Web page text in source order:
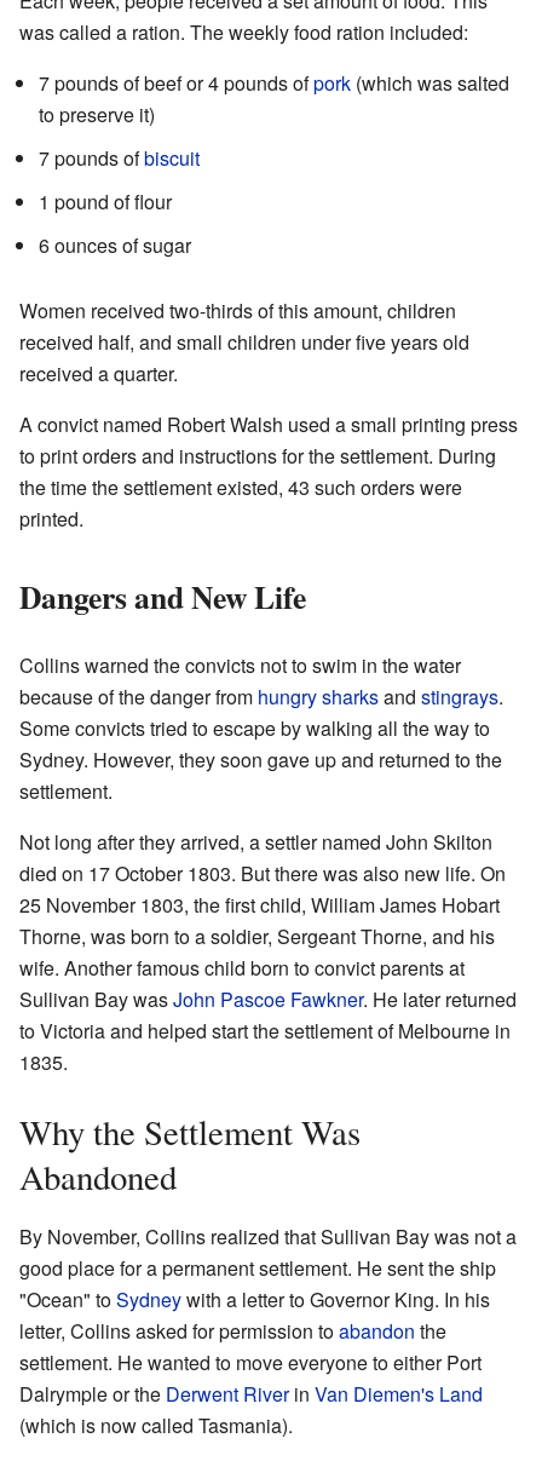
was called a ration. The weekly food ration included:
7 pounds of beef or 4 pounds ofpork (which was salted
to preserve it)
7 pounds ofbiscuit
1 pound of flour
6 ounces of sugar
Women received two-thirds of this amount, children
received half, and small children under five years old
received a quarter.
A convict named Robert Walsh used a small printing press
to print orders and instructions for the settlement. During
the time the settlement existed, 43 such orders were
printed.
Dangers and New Life
Collins warned the convicts not to swim in the water
because of the danger from hungrysharksand stingrays.
Some convicts tried to escape by walking all the way to
Sydney. However, they soon gave up and returned to the
settlement.
Not long after they arrived, a settler named John Skilton
died on 17 October 1803. But there was also new life. On
25 November 1803, the first child, William James Hobart
Thorne, was born to a soldier, Sergeant Thorne, and his
wife. Another famous child born to convict parents at
Sullivan Bay wasJohn Pascoe Fawkner. He later returned
to Victoria and helped start the settlement of Melbourne in
1835.
Why the Settlement Was
Abandoned
By November, Collins realized that Sullivan Bay was not a
good place for a permanent settlement. He sent the ship
"Ocean" toSydneywith a letter to Governor King. In his
letter, Collins asked for permission toabandon the
settlement. He wanted to move everyone to either Port
Dalrymple or the Derwent Riverin Van Diemen's Land
(which is now called Tasmania).